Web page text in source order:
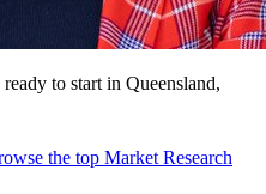
ready to startin Queensland,
the top Market Research